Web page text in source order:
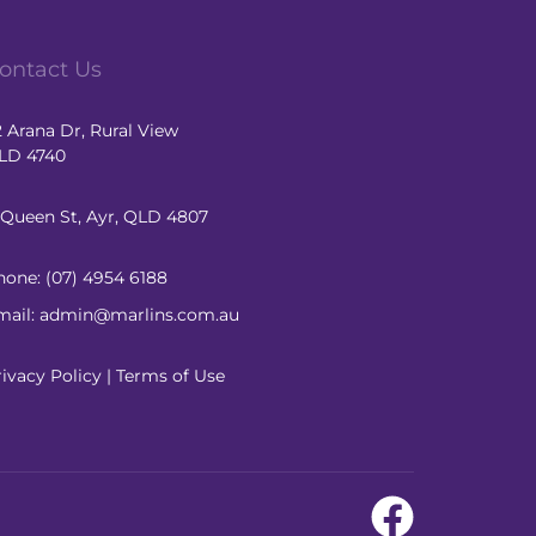
Us
Arana Dr, Rural View
4740
Queen St, Ayr, QLD 4807
(07) 4954 6188
admin@marlins.com.au
Policy | Terms of Use